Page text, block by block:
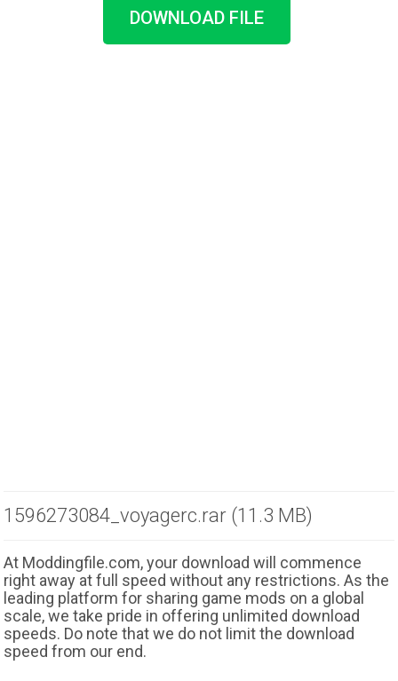
DOWNLOAD FILE
1596273084_voyagerc.rar (11.3 MB)
At Moddingfile.com, your download will commence
right away at full speed without any restrictions. As the
leading platform for sharing game mods on a global
scale, we take pride in offering unlimited download
speeds. Do note that we do not limit the download
speed from our end.